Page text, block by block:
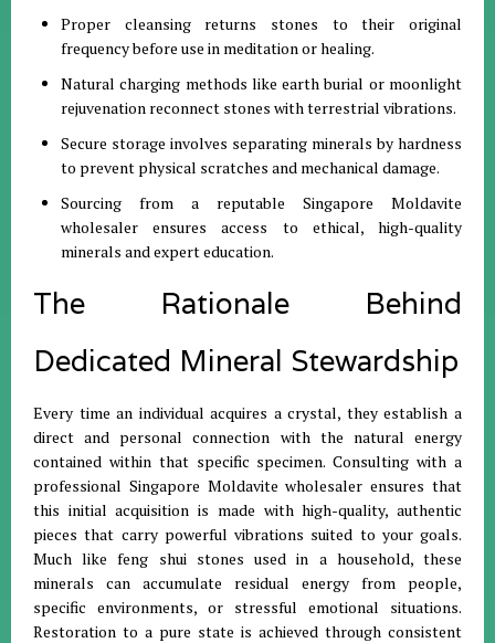
Proper cleansing returns stones to their original
frequency before use in meditation or healing.
Natural charging methods like earth burial or moonlight
rejuvenation reconnect stones with terrestrial vibrations.
Secure storage involves separating minerals by hardness
to prevent physical scratches and mechanical damage.
Sourcing from a reputable Singapore Moldavite
wholesaler ensures access to ethical, high-quality
minerals and expert education.
The Rationale Behind
Dedicated Mineral Stewardship
Every time an individual acquires a crystal, they establish a
direct and personal connection with the natural energy
contained within that specific specimen.Consulting with a
professional Singapore Moldavite wholesaler ensures that
this initial acquisition is made with high-quality, authentic
pieces that carry powerful vibrations suited to your goals.
Much like feng shui stones used in a household, these
minerals can accumulate residual energy from people,
specific environments, or stressful emotional situations.
Restoration to a pure state is achieved through consistent